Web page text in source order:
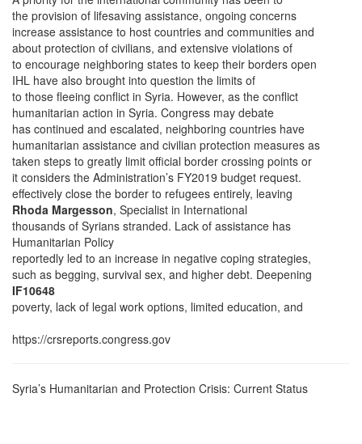
the provision of lifesaving assistance, ongoing concerns
increase assistance to host countries and communities and
about protection of civilians, and extensive violations of
to encourage neighboring states to keep their borders open
IHL have also brought into question the limits of
to those fleeing conflict in Syria. However, as the conflict
humanitarian action in Syria. Congress may debate
has continued and escalated, neighboring countries have
humanitarian assistance and civilian protection measures as
taken steps to greatly limit official border crossing points or
it considers the Administration’s FY2019 budget request.
effectively close the border to refugees entirely, leaving
Rhoda Margesson, Specialist in International
thousands of Syrians stranded. Lack of assistance has
Humanitarian Policy
reportedly led to an increase in negative coping strategies,
such as begging, survival sex, and higher debt. Deepening
IF10648
poverty, lack of legal work options, limited education, and
https://crsreports.congress.gov
Syria’s Humanitarian and Protection Crisis: Current Status